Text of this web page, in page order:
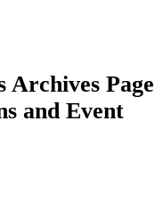
Archives Page
and Event